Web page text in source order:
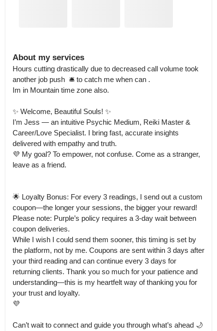
About my services
Hours cutting drastically due to decreased call volume took
another job push  🛎️ to catch me when can .
Im in Mountain time zone also.
✨ Welcome, Beautiful Souls! ✨
I’m Jess — an intuitive Psychic Medium, Reiki Master &
Career/Love Specialist. I bring fast, accurate insights
delivered with empathy and truth.
💜 My goal? To empower, not confuse. Come as a stranger,
leave as a friend.
🌟 Loyalty Bonus: For every 3 readings, I send out a custom
coupon—the longer your sessions, the bigger your reward!
Please note: Purple’s policy requires a 3-day wait between
coupon deliveries.
While I wish I could send them sooner, this timing is set by
the platform, not by me. Coupons are sent within 3 days after
your third reading and can continue every 3 days for
returning clients. Thank you so much for your patience and
understanding—this is my heartfelt way of thanking you for
your trust and loyalty.
💜
Can’t wait to connect and guide you through what’s ahead 🌙